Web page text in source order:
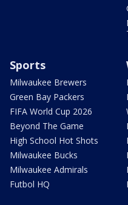
Sports
Milwaukee Brewers
Green Bay Packers
FIFA World Cup 2026
Beyond The Game
High School Hot Shots
Milwaukee Bucks
Milwaukee Admirals
Futbol HQ